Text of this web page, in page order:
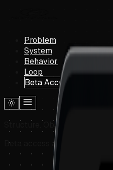
Problem
System
Behavior
Loop
Beta Access
Structure. Observe.
Beta access available now